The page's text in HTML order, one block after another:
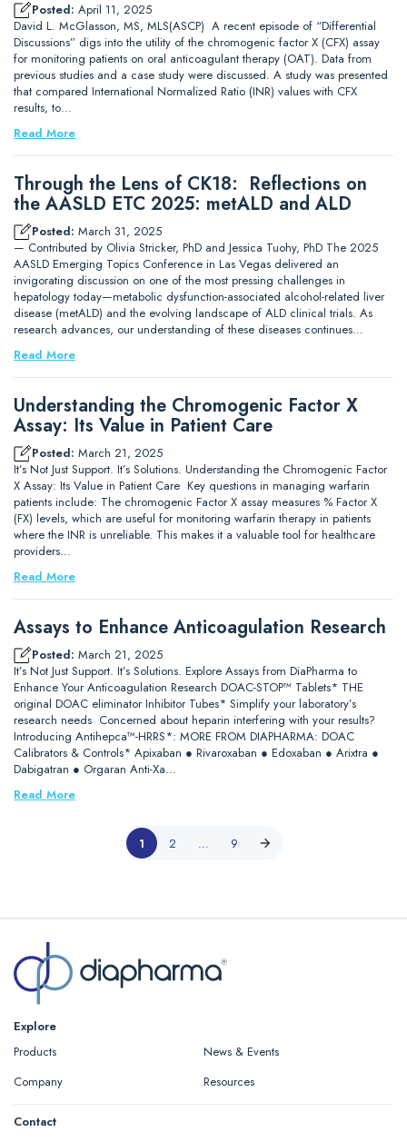
Posted: April 11, 2025
David L. McGlasson, MS, MLS(ASCP) A recent episode of “Differential
Discussions” digs into the utility of the chromogenic factor X (CFX) assay
for monitoring patients on oral anticoagulant therapy (OAT). Data from
previous studies and a case study were discussed. A study was presented
that compared International Normalized Ratio (INR) values with CFX
results, to…
Read More
Through the Lens of CK18: Reflections on
the AASLD ETC 2025: metALD and ALD
Posted: March 31, 2025
— Contributed by Olivia Stricker, PhD and Jessica Tuohy, PhD The 2025
AASLD Emerging Topics Conference in Las Vegas delivered an
invigorating discussion on one of the most pressing challenges in
hepatology today—metabolic dysfunction-associated alcohol-related liver
disease (metALD) and the evolving landscape of ALD clinical trials. As
research advances, our understanding of these diseases continues…
Read More
Understanding the Chromogenic Factor X
Assay: Its Value in Patient Care
Posted: March 21, 2025
It’s Not Just Support. It’s Solutions. Understanding the Chromogenic Factor
X Assay: Its Value in Patient Care Key questions in managing warfarin
patients include: The chromogenic Factor X assay measures % Factor X
(FX) levels, which are useful for monitoring warfarin therapy in patients
where the INR is unreliable. This makes it a valuable tool for healthcare
providers…
Read More
Assays to Enhance Anticoagulation Research
Posted: March 21, 2025
It’s Not Just Support. It’s Solutions. Explore Assays from DiaPharma to
Enhance Your Anticoagulation Research DOAC-STOP™ Tablets* THE
original DOAC eliminator Inhibitor Tubes* Simplify your laboratory’s
research needs Concerned about heparin interfering with your results?
Introducing Antihepca™-HRRS*: MORE FROM DIAPHARMA: DOAC
Calibrators & Controls* Apixaban ● Rivaroxaban ● Edoxaban ● Arixtra ●
Dabigatran ● Orgaran Anti-Xa…
Read More
1 2 … 9
Explore
Products
News & Events
Company
Resources
Contact